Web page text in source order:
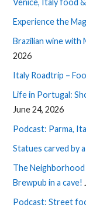
Venice, Italy food
Experience the
Brazilian wine with
2026
Italy Roadtrip –
Life in Portugal:
June 24, 2026
Podcast: Parma,
Statues carved by
The Neighborhood
Brewpub in a cave!
Podcast: Street